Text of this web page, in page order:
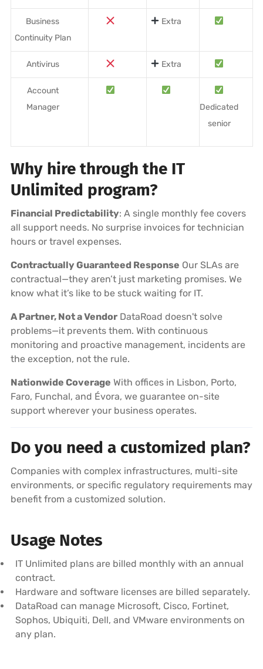
Business
Continuity Plan
Extra
Antivirus Extra
Account
Manager
Dedicated
senior
Why hire through the IT
Unlimited program?
Financial Predictability: A single monthly fee covers
all support needs. No surprise invoices for technician
hours or travel expenses.
Contractually Guaranteed Response Our SLAs are
contractual—they aren’t just marketing promises. We
know what it’s like to be stuck waiting for IT.
A Partner, Not a Vendor DataRoad doesn't solve
problems—it prevents them. With continuous
monitoring and proactive management, incidents are
the exception, not the rule.
Nationwide Coverage With offices in Lisbon, Porto,
Faro, Funchal, and Évora, we guarantee on-site
support wherever your business operates.
Do you need a customized plan?
Companies with complex infrastructures, multi-site
environments, or specific regulatory requirements may
benefit from a customized solution.
Usage Notes
IT Unlimited plans are billed monthly with an annual
contract.
Hardware and software licenses are billed separately.
DataRoad can manage Microsoft, Cisco, Fortinet,
Sophos, Ubiquiti, Dell, and VMware environments on
any plan.